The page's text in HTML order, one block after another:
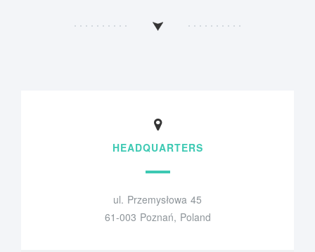
HEADQUARTERS
ul. Przemysłowa 45
61-003 Poznań, Poland